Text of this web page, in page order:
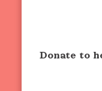
Donate to